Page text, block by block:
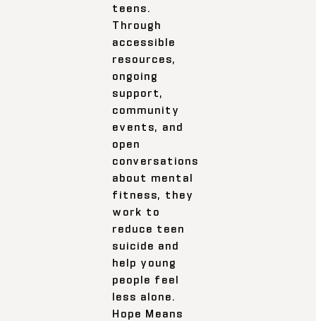
teens.
Through
accessible
resources,
ongoing
support,
community
events, and
open
conversations
about mental
fitness, they
work to
reduce teen
suicide and
help young
people feel
less alone.
Hope Means